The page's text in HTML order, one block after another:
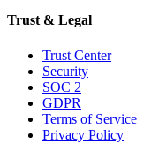
Trust & Legal
Trust Center
Security
SOC 2
GDPR
Terms of Service
Privacy Policy